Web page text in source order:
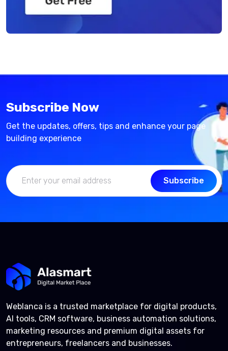
Subscribe Now
Get the updates, offers, tips and enhance your page
building experience
Subscribe
Weblanca is a trusted marketplace for digital products,
AI tools, CRM software, business automation solutions,
marketing resources and premium digital assets for
entrepreneurs, freelancers and businesses.